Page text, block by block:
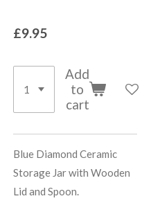
£9.95
Add
to
cart
Blue Diamond Ceramic
Storage Jar with Wooden
Lid and Spoon.